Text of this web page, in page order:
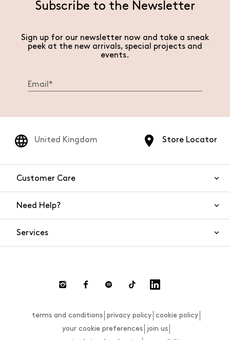
Subscribe to the Newsletter
Sign up for our newsletter now and take a sneak
peek at the new arrivals, special projects and
events.
Store Locator
United Kingdom
Customer Care
Need Help?
Payment
Size guide
Services
terms and conditions privacy policy
cookie policy
your cookie preferences
join us